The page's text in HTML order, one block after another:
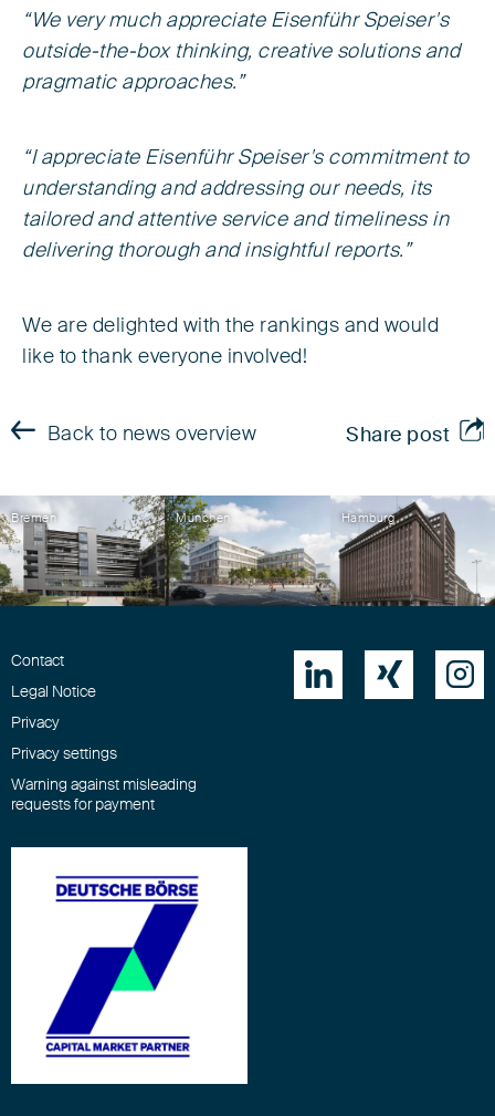
“We very much appreciate Eisenführ Speiser's
outside-the-box thinking, creative solutions and
pragmatic approaches.”
“I appreciate Eisenführ Speiser's commitment to
understanding and addressing our needs, its
tailored and attentive service and timeliness in
delivering thorough and insightful reports.”
We are delighted with the rankings and would
like to thank everyone involved!
Back to news overview Share post
Bremen München Hamburg
Contact
Legal Notice
Privacy
Privacy settings
Warning against misleading
requests for payment
  